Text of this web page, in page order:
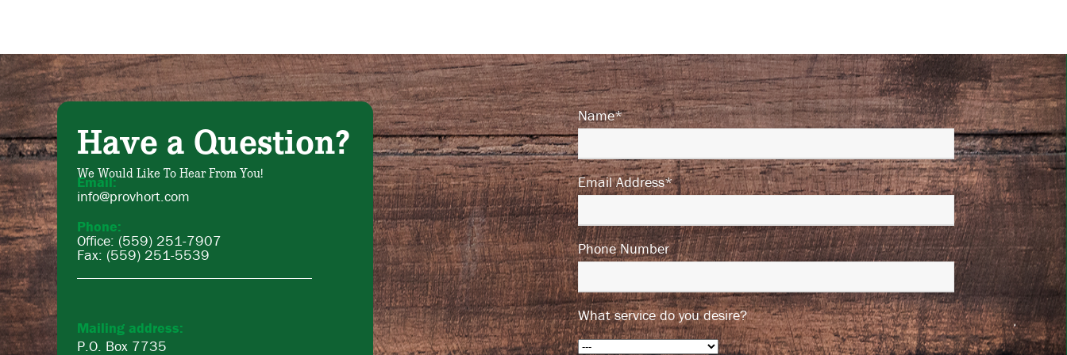
Have a Question?
We Would Like To Hear From You!
Email:
info@provhort.com
Phone:
Office: (559) 251-7907
Fax: (559) 251-5539
Mailing address:
P.O. Box 7735
Name*
Email Address*
Phone Number
What service do you desire?